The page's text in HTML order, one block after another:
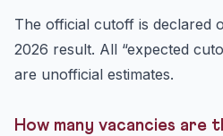
The official cutoff is declared
2026 result. All “expected
are unofficial estimates.
How many vacancies are